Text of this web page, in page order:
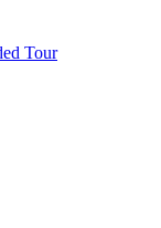
Tour